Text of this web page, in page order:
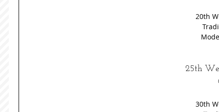
20th
25th
30th